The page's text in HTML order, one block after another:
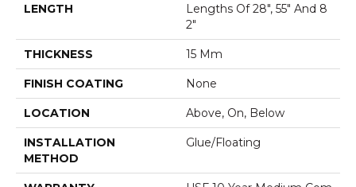
LENGTH
Lengths Of 28", 55" And 8
2"
THICKNESS 15 Mm
FINISH COATING None
LOCATION Above, On, Below
INSTALLATION
METHOD
Glue/Floating